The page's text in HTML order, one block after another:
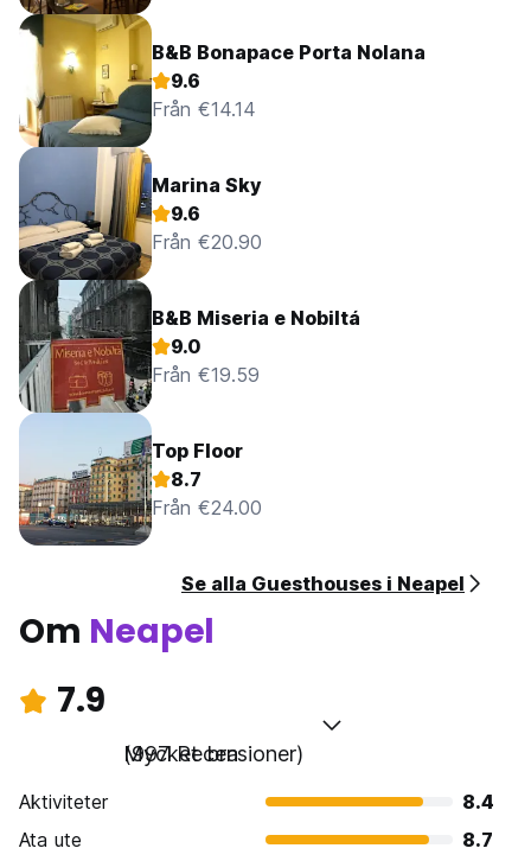
B&B Bonapace Porta Nolana
9.6
Från €14.14
Marina Sky
9.6
Från €20.90
B&B Miseria e Nobiltá
9.0
Från €19.59
Top Floor
8.7
Från €24.00
Se alla Guesthouses i Neapel
Om Neapel
7.9
Mycket bra
(997 Recensioner)
Aktiviteter
8.4
Ata ute
8.7